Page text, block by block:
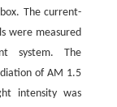
The current-
were measured
system. The
of AM 1.5
intensity was